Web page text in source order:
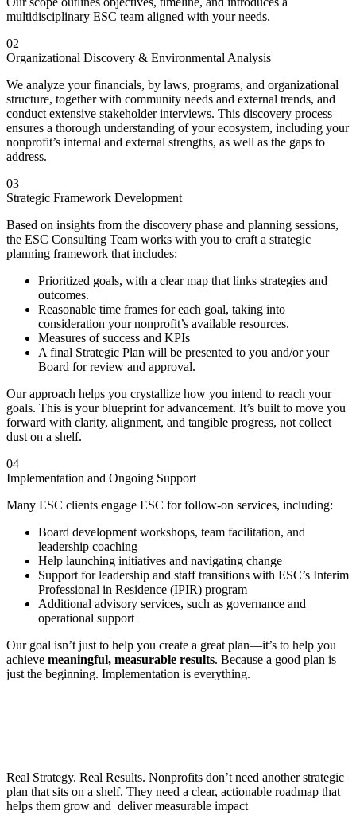
multidisciplinary ESC team aligned with your needs.
02
Organizational Discovery & Environmental Analysis
We analyze your financials, by laws, programs, and organizational
structure, together with community needs and external trends, and
conduct extensive stakeholder interviews. This discovery process
ensures a thorough understanding of your ecosystem, including your
nonprofit’s internal and external strengths, as well as the gaps to
address.
03
Strategic Framework Development
Based on insights from the discovery phase and planning sessions,
the ESC Consulting Team works with you to craft a strategic
planning framework that includes:
Prioritized goals, with a clear map that links strategies and
outcomes.
Reasonable time frames for each goal, taking into
consideration your nonprofit’s available resources.
Measures of success and KPIs
A final Strategic Plan will be presented to you and/or your
Board for review and approval.
Our approach helps you crystallize how you intend to reach your
goals. This is your blueprint for advancement. It’s built to move you
forward with clarity, alignment, and tangible progress, not collect
dust on a shelf.
04
Implementation and Ongoing Support
Many ESC clients engage ESC for follow-on services, including:
Board development workshops, team facilitation, and
leadership coaching
Help launching initiatives and navigating change
Support for leadership and staff transitions with ESC’s Interim
Professional in Residence (IPIR) program
Additional advisory services, such as governance and
operational support
Our goal isn’t just to help you create a great plan—it’s to help you
achieve meaningful, measurable results. Because a good plan is
just the beginning. Implementation is everything.
Real Strategy. Real Results. Nonprofits don’t need another strategic
plan that sits on a shelf. They need a clear, actionable roadmap that
helps them grow and deliver measurable impact